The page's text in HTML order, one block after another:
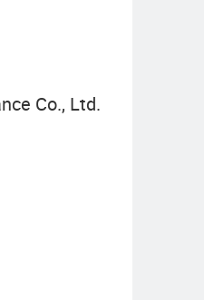
Co., Ltd.